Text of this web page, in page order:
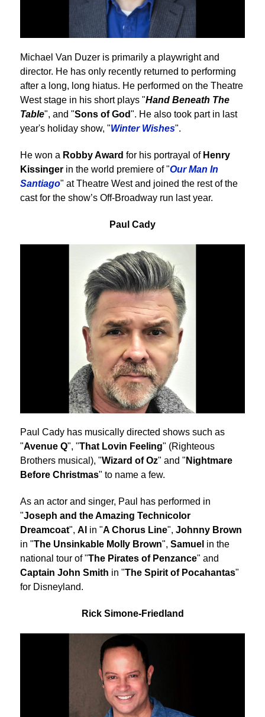
Michael Van Duzer is primarily a playwright and
director. He has only recently returned to performing
after a long, long hiatus. He performed on the Theatre
West stage in his short plays "Hand Beneath The
Table", and "Sons of God". He also took part in last
year's holiday show, "Winter Wishes".
He won a Robby Award for his portrayal of Henry
Kissinger in the world premiere of "Our Man In
Santiago" at Theatre West and joined the rest of the
cast for the show’s Off-Broadway run last year.
Paul Cady
Paul Cady has musically directed shows such as
"Avenue Q", "That Lovin Feeling" (Righteous
Brothers musical), "Wizard of Oz" and " Nightmare
Before Christmas" to name a few.
As an actor and singer, Paul has performed in
"Joseph and the Amazing Technicolor
Dreamcoat", Al in "A Chorus Line", Johnny Brown
in "The Unsinkable Molly Brown", Samuel in the
national tour of "The Pirates of Penzance" and
Captain John Smith in "The Spirit of Pocahantas"
for Disneyland.
Rick Simone-Friedland